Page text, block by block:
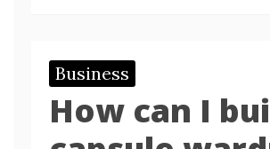
Business
How can I